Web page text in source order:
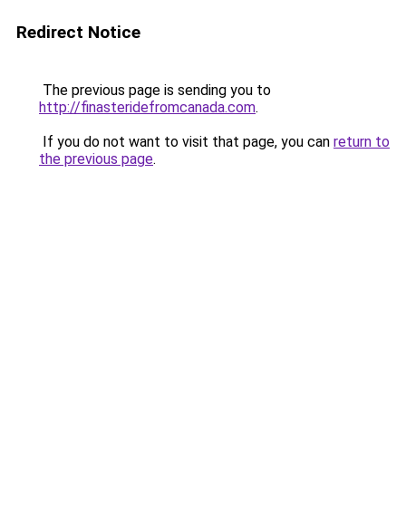
Redirect Notice
The previous page is sending you to
http://finasteridefromcanada.com.
If you do not want to visit that page, you can return to
the previous page.